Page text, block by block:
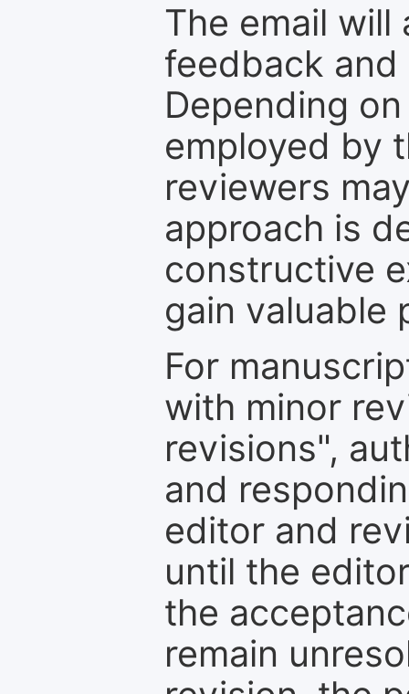
The email
feedback
Depending
employed by
reviewers
approach is
constructive
gain valuable
For
with minor
revisions",
and
editor and
until the
the
remain